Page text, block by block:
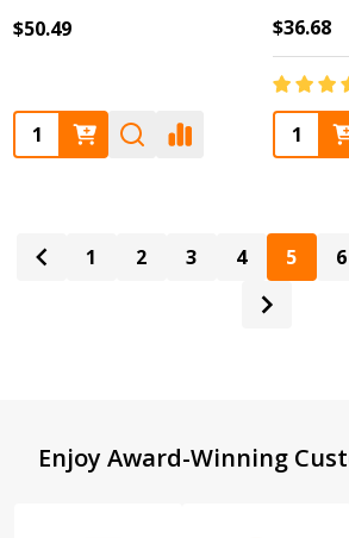
$50.49
Quantity:
$36.68
1 2 3 4 5 6
Footer
Enjoy Award-Winning